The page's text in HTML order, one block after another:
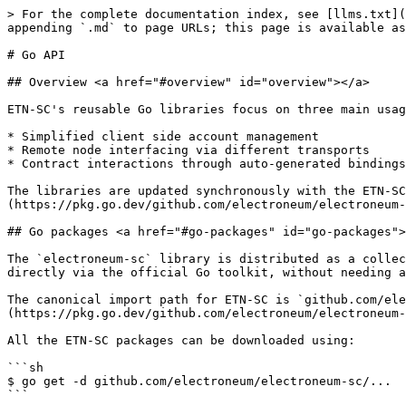
> For the complete documentation index, see [llms.txt](https://developer.electroneum.com/llms.txt). Markdown versions of documentation pages are available by appending `.md` to page URLs; this page is available as [Markdown](https://developer.electroneum.com/etn-sc-client/developers/dapp-developers/go-api.md).

# Go API

## Overview <a href="#overview" id="overview"></a>

ETN-SC's reusable Go libraries focus on three main usage areas:

* Simplified client side account management
* Remote node interfacing via different transports
* Contract interactions through auto-generated bindings

The libraries are updated synchronously with the ETN-SC GitHub repository. The Go libraries can be viewed in full at [Go Packages](https://pkg.go.dev/github.com/electroneum/electroneum-sc#section-directories).

## Go packages <a href="#go-packages" id="go-packages"></a>

The `electroneum-sc` library is distributed as a collection of standard Go packages straight from electroneum-sc's GitHub repository. The packages can be used directly via the official Go toolkit, without needing any third party tools.

The canonical import path for ETN-SC is `github.com/electroneum/electroneum-sc`, with all packages residing underneath. Although there are [lots of them](https://pkg.go.dev/github.com/electroneum/electroneum-sc/#section-directories) most developers will only care about a limited subset.

All the ETN-SC packages can be downloaded using:

```sh
$ go get -d github.com/electroneum/electroneum-sc/...
```

More Go API support for dapp developers can be found on the [Go Contract Bindings](/etn-sc-client/developers/dapp-developers/go-contract-bindings.md) and [Go Account Management](/etn-sc-client/developers/dapp-developers/go-account-management.md) pages.

## Tutorial <a href="#tutorial" id="tutorial"></a>

This section includes some basic usage examples for the `ethclient` and `gethclient` packages available as part of the Go API. The `ethclient` package provides a client that implements the full Electroneum JSON-RPC API, whereas `gethclient` offers the ETN-SC-specific API.

### Instantiating a client <a href="#instantiating-a-client" id="instantiating-a-client"></a>

The client is an instance of the Client struct which has associated functions that wrap requests to the Electroneum or ETN-SC RPC API endpoints.

A client is instantiated by passing a raw url or path to an ipc file to the client's Dial function. In the following code snippet the path to the ipc file for a local ETN-SC node is provided to ethclient.Dial().

```go
// create instance of ethclient and assign to cl
cl, err := ethclient.Dial("/tmp/etn-sc.ipc")
if err != nil {
	panic(err)
}
_ = cl
```

### Interacting with the client <a href="#interacting-with-a-client" id="interacting-with-a-client"></a>

The client can now be used to handle requests to the ETN-SC node using the full JSON-RPC API. For example, the function `BlockNumber()` wraps a call to the `eth_blockNumber` endpoint. The function `SendTransaction` wraps a call to `eth_sendTransaction`. The full list of client methods can be found [here](https://pkg.go.dev/github.com/electroneum/electroneum-sc/ethclient#Client).

Frequently, the functions take an instance of the Context type as their leading argument. This defines context about requests sent from the application such as deadlines, cancellation signals etc. More information on this can be found in the [Go documentation](https://pkg.go.dev/